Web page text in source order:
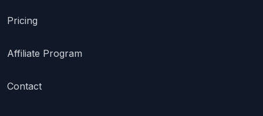
Pricing
Affiliate Program
Contact